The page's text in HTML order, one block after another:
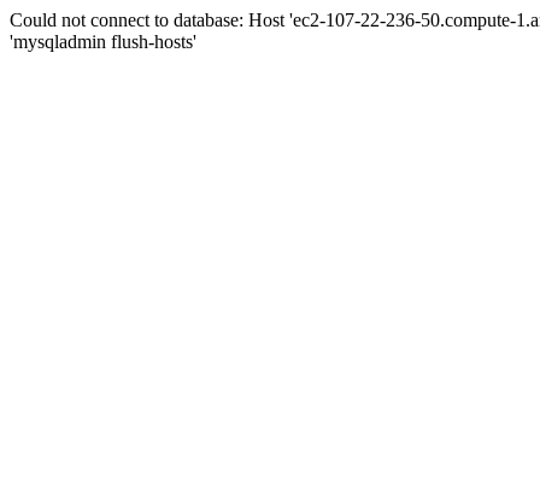
Could not connect to database: Host 'ec2-107-22-236-50.compute-
'mysqladmin flush-hosts'